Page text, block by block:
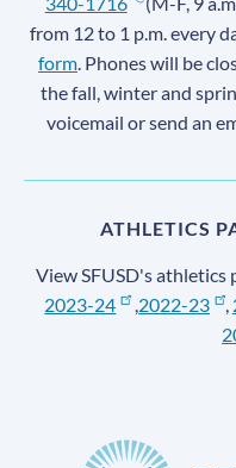
from 12 to 1 p.m. every
form. Phones will be
the fall, winter and
voicemail or send an
ATHLETICS
View SFUSD's
2023-24
,2022-23 ,